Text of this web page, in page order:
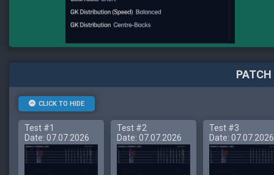
CLICK TO HIDE
Test #1
Date: 07.07.2026
Test #2
Date: 07.07.2026
Test #3
Date: 07.07.2026